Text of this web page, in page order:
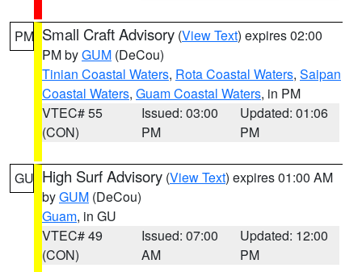
PM Small Craft Advisory (View Text) expires 02:00
PM byGUM (DeCou)
Tinian Coastal Waters, Rota Coastal Waters, Saipan
Coastal Waters, Guam Coastal Waters, in PM
VTEC# 55
(CON)
Issued: 03:00
PM
Updated: 01:06
PM
GU High Surf Advisory (View Text) expires 01:00 AM
byGUM (DeCou)
Guam, in GU
VTEC# 49
(CON)
Issued: 07:00
AM
Updated: 12:00
PM